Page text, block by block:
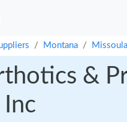
Montana Missoula
&